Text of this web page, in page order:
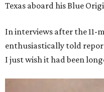
Texas aboard his Blue
In interviews after the 11-
enthusiastically told
I just wish it had been